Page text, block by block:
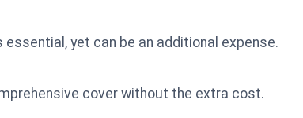
yet can be an additional expense.
cover without the extra cost.